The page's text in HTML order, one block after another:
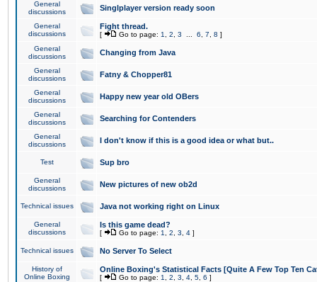
General
discussions
Singlplayer version ready soon
General
discussions
Fight thread.
[ Go to page: 1 2 3 6 7 8 ]
General
discussions
Changing from Java
General
discussions
Fatny & Chopper81
General
discussions
Happy new year old OBers
General
discussions
Searching for Contenders
General
discussions
I don't know if this is a good idea or what but..
Test Sup bro
General
discussions
New pictures of new ob2d
Technical issues Java not working right on Linux
General
discussions
Is this game dead?
[ Go to page: 1 2 3 4 ]
Technical issues No Server To Select
History of
Online Boxing
Online Boxing's Statistical Facts [Quite A Few Top Ten
[ Go to page: 1 2 3 4 5 6 ]